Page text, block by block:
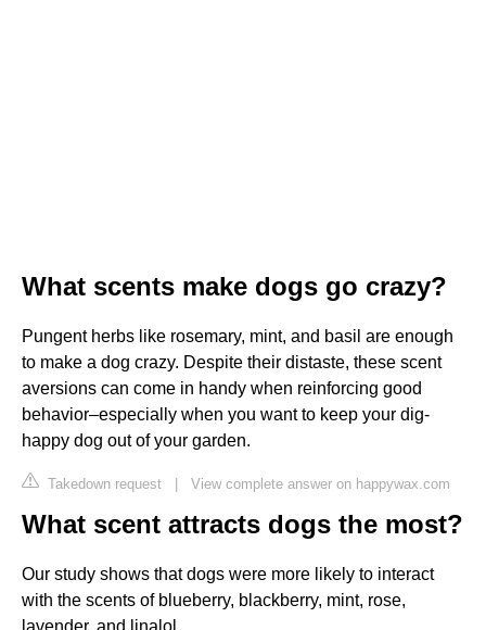
What scents make dogs go crazy?
Pungent herbs like rosemary, mint, and basil are enough
to make a dog crazy. Despite their distaste, these scent
aversions can come in handy when reinforcing good
behavior–especially when you want to keep your dig-
happy dog out of your garden.
Takedown request | View complete answer on happywax.com
What scent attracts dogs the most?
Our study shows that dogs were more likely to interact
with the scents of blueberry, blackberry, mint, rose,
lavender, and linalol.